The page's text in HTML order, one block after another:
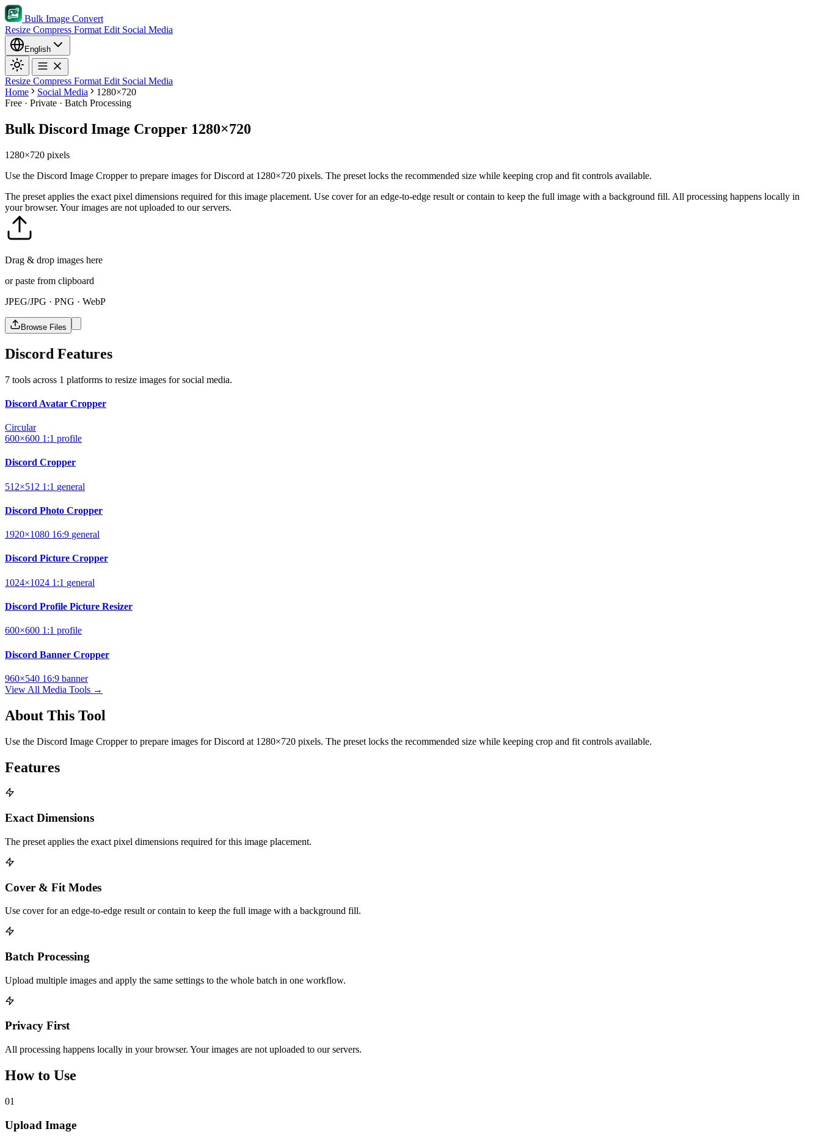
Bulk Image Convert
Resize Compress Format Edit Social Media
English
Resize Compress Format Edit Social Media
Home
Social Media
1280×720
Free · Private · Batch Processing
Bulk Discord Image Cropper 1280×720
1280×720 pixels
Use the Discord Image Cropper to prepare images for Discord at 1280×720 pixels. The preset locks the recommended size while keeping crop and fit controls available.
The preset applies the exact pixel dimensions required for this image placement. Use cover for an edge-to-edge result or contain to keep the full image with a background fill. All processing happens locally in
your browser. Your images are not uploaded to our servers.
Drag & drop images here
or paste from clipboard
JPEG/JPG · PNG · WebP
Browse Files
Discord Features
7 tools across 1 platforms to resize images for social media.
Discord Avatar Cropper
Circular
600×600 1:1 profile
Discord Cropper
512×512 1:1 general
Discord Photo Cropper
1920×1080 16:9 general
Discord Picture Cropper
1024×1024 1:1 general
Discord Profile Picture Resizer
600×600 1:1 profile
Discord Banner Cropper
960×540 16:9 banner
View All Media Tools →
About This Tool
Use the Discord Image Cropper to prepare images for Discord at 1280×720 pixels. The preset locks the recommended size while keeping crop and fit controls available.
Features
Exact Dimensions
The preset applies the exact pixel dimensions required for this image placement.
Cover & Fit Modes
Use cover for an edge-to-edge result or contain to keep the full image with a background fill.
Batch Processing
Upload multiple images and apply the same settings to the whole batch in one workflow.
Privacy First
All processing happens locally in your browser. Your images are not uploaded to our servers.
How to Use
01
Upload Image